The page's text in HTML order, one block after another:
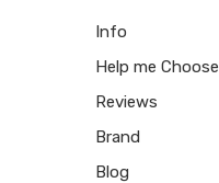
Info
Help me Choose
Reviews
Brand
Blog